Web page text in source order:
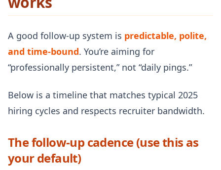
A good follow-up system is predictable, polite,
and time-bound. You’re aiming for
“professionally persistent,” not “daily pings.”
Below is a timeline that matches typical 2025
hiring cycles and respects recruiter bandwidth.
The follow-up cadence (use this as
your default)